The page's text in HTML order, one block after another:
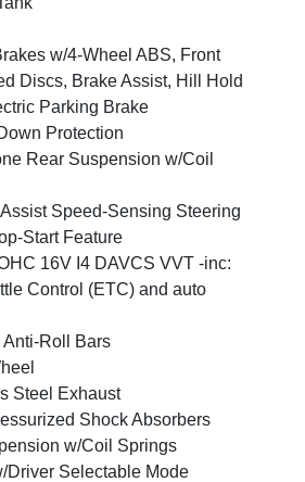
w/4-Wheel ABS, Front
Discs, Brake Assist, Hill Hold
Parking Brake
Protection
Rear Suspension w/Coil
Speed-Sensing Steering
Start Feature
16V I4 DAVCS VVT -inc:
Control (ETC) and auto
Anti-Roll Bars
Steel Exhaust
Shock Absorbers
w/Coil Springs
Driver Selectable Mode